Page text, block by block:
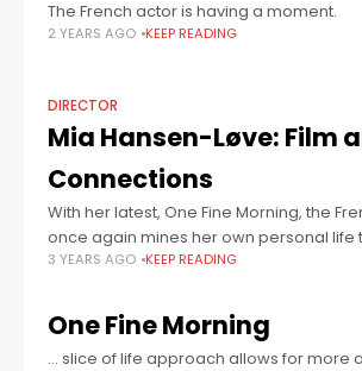
The French actor is having a moment.
2 YEARS AGO KEEP READING
DIRECTOR
Mia Hansen-Løve: Film
Connections
With her latest, One Fine Morning, the
once again mines her own personal life
something transcendent.
3 YEARS AGO KEEP READING
One Fine Morning
… slice of life approach allows for more